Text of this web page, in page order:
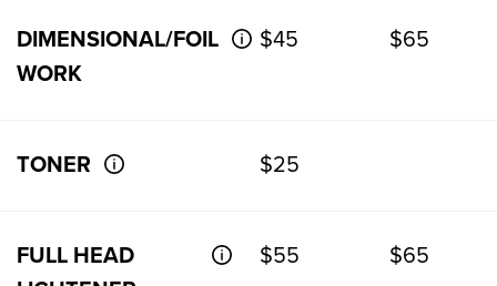
DIMENSIONAL/FOIL
WORK
$45 $65
TONER $25
FULL HEAD
$55 $65